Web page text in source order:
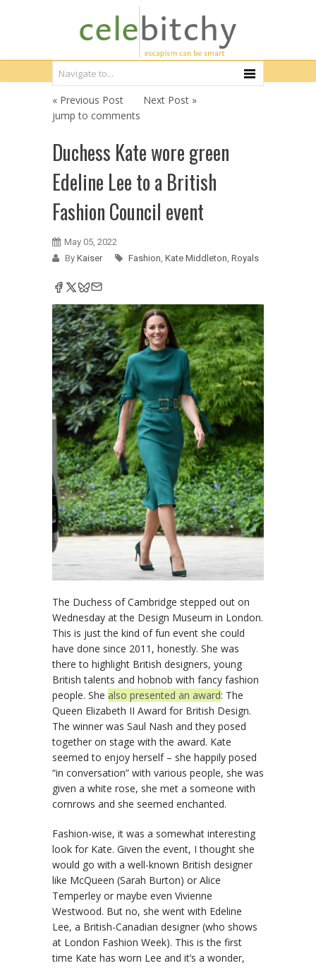
« Previous Post
Next Post »
jump to comments
Duchess Kate wore green
Edeline Lee to a British
Fashion Council event
May 05, 2022
By Kaiser Fashion, Kate Middleton, Royals
The Duchess of Cambridge stepped out on
Wednesday at the Design Museum in London.
This is just the kind of fun event she could
have done since 2011, honestly. She was
there to highlight British designers, young
British talents and hobnob with fancy fashion
people. She also presented an award: The
Queen Elizabeth II Award for British Design.
The winner was Saul Nash and they posed
together on stage with the award. Kate
seemed to enjoy herself – she happily posed
“in conversation” with various people, she was
given a white rose, she met a someone with
cornrows and she seemed enchanted.
Fashion-wise, it was a somewhat interesting
look for Kate. Given the event, I thought she
would go with a well-known British designer
like McQueen (Sarah Burton) or Alice
Temperley or maybe even Vivienne
Westwood. But no, she went with Edeline
Lee, a British-Canadian designer (who shows
at London Fashion Week). This is the first
time Kate has worn Lee and it’s a wonder,